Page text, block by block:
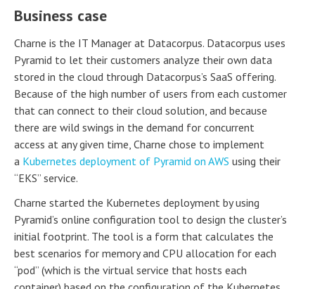
Business case
Charne is the IT Manager at Datacorpus. Datacorpus uses
Pyramid to let their customers analyze their own data
stored in the cloud through Datacorpus’s SaaS offering.
Because of the high number of users from each customer
that can connect to their cloud solution, and because
there are wild swings in the demand for concurrent
access at any given time, Charne chose to implement
a Kubernetes deployment of Pyramid on AWS using their
“EKS” service.
Charne started the Kubernetes deployment by using
Pyramid’s online configuration tool to design the cluster’s
initial footprint. The tool is a form that calculates the
best scenarios for memory and CPU allocation for each
“pod” (which is the virtual service that hosts each